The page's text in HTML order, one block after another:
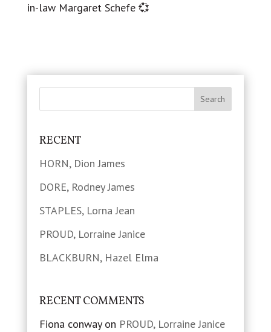
in-law Margaret Schefe 💞
RECENT
HORN, Dion James
DORE, Rodney James
STAPLES, Lorna Jean
PROUD, Lorraine Janice
BLACKBURN, Hazel Elma
RECENT COMMENTS
Fiona conwayon PROUD, Lorraine Janice